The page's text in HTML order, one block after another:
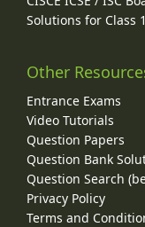
Solutions for Class
Other
Entrance Exams
Video Tutorials
Question Papers
Question Bank
Question Search
Privacy Policy
Terms and